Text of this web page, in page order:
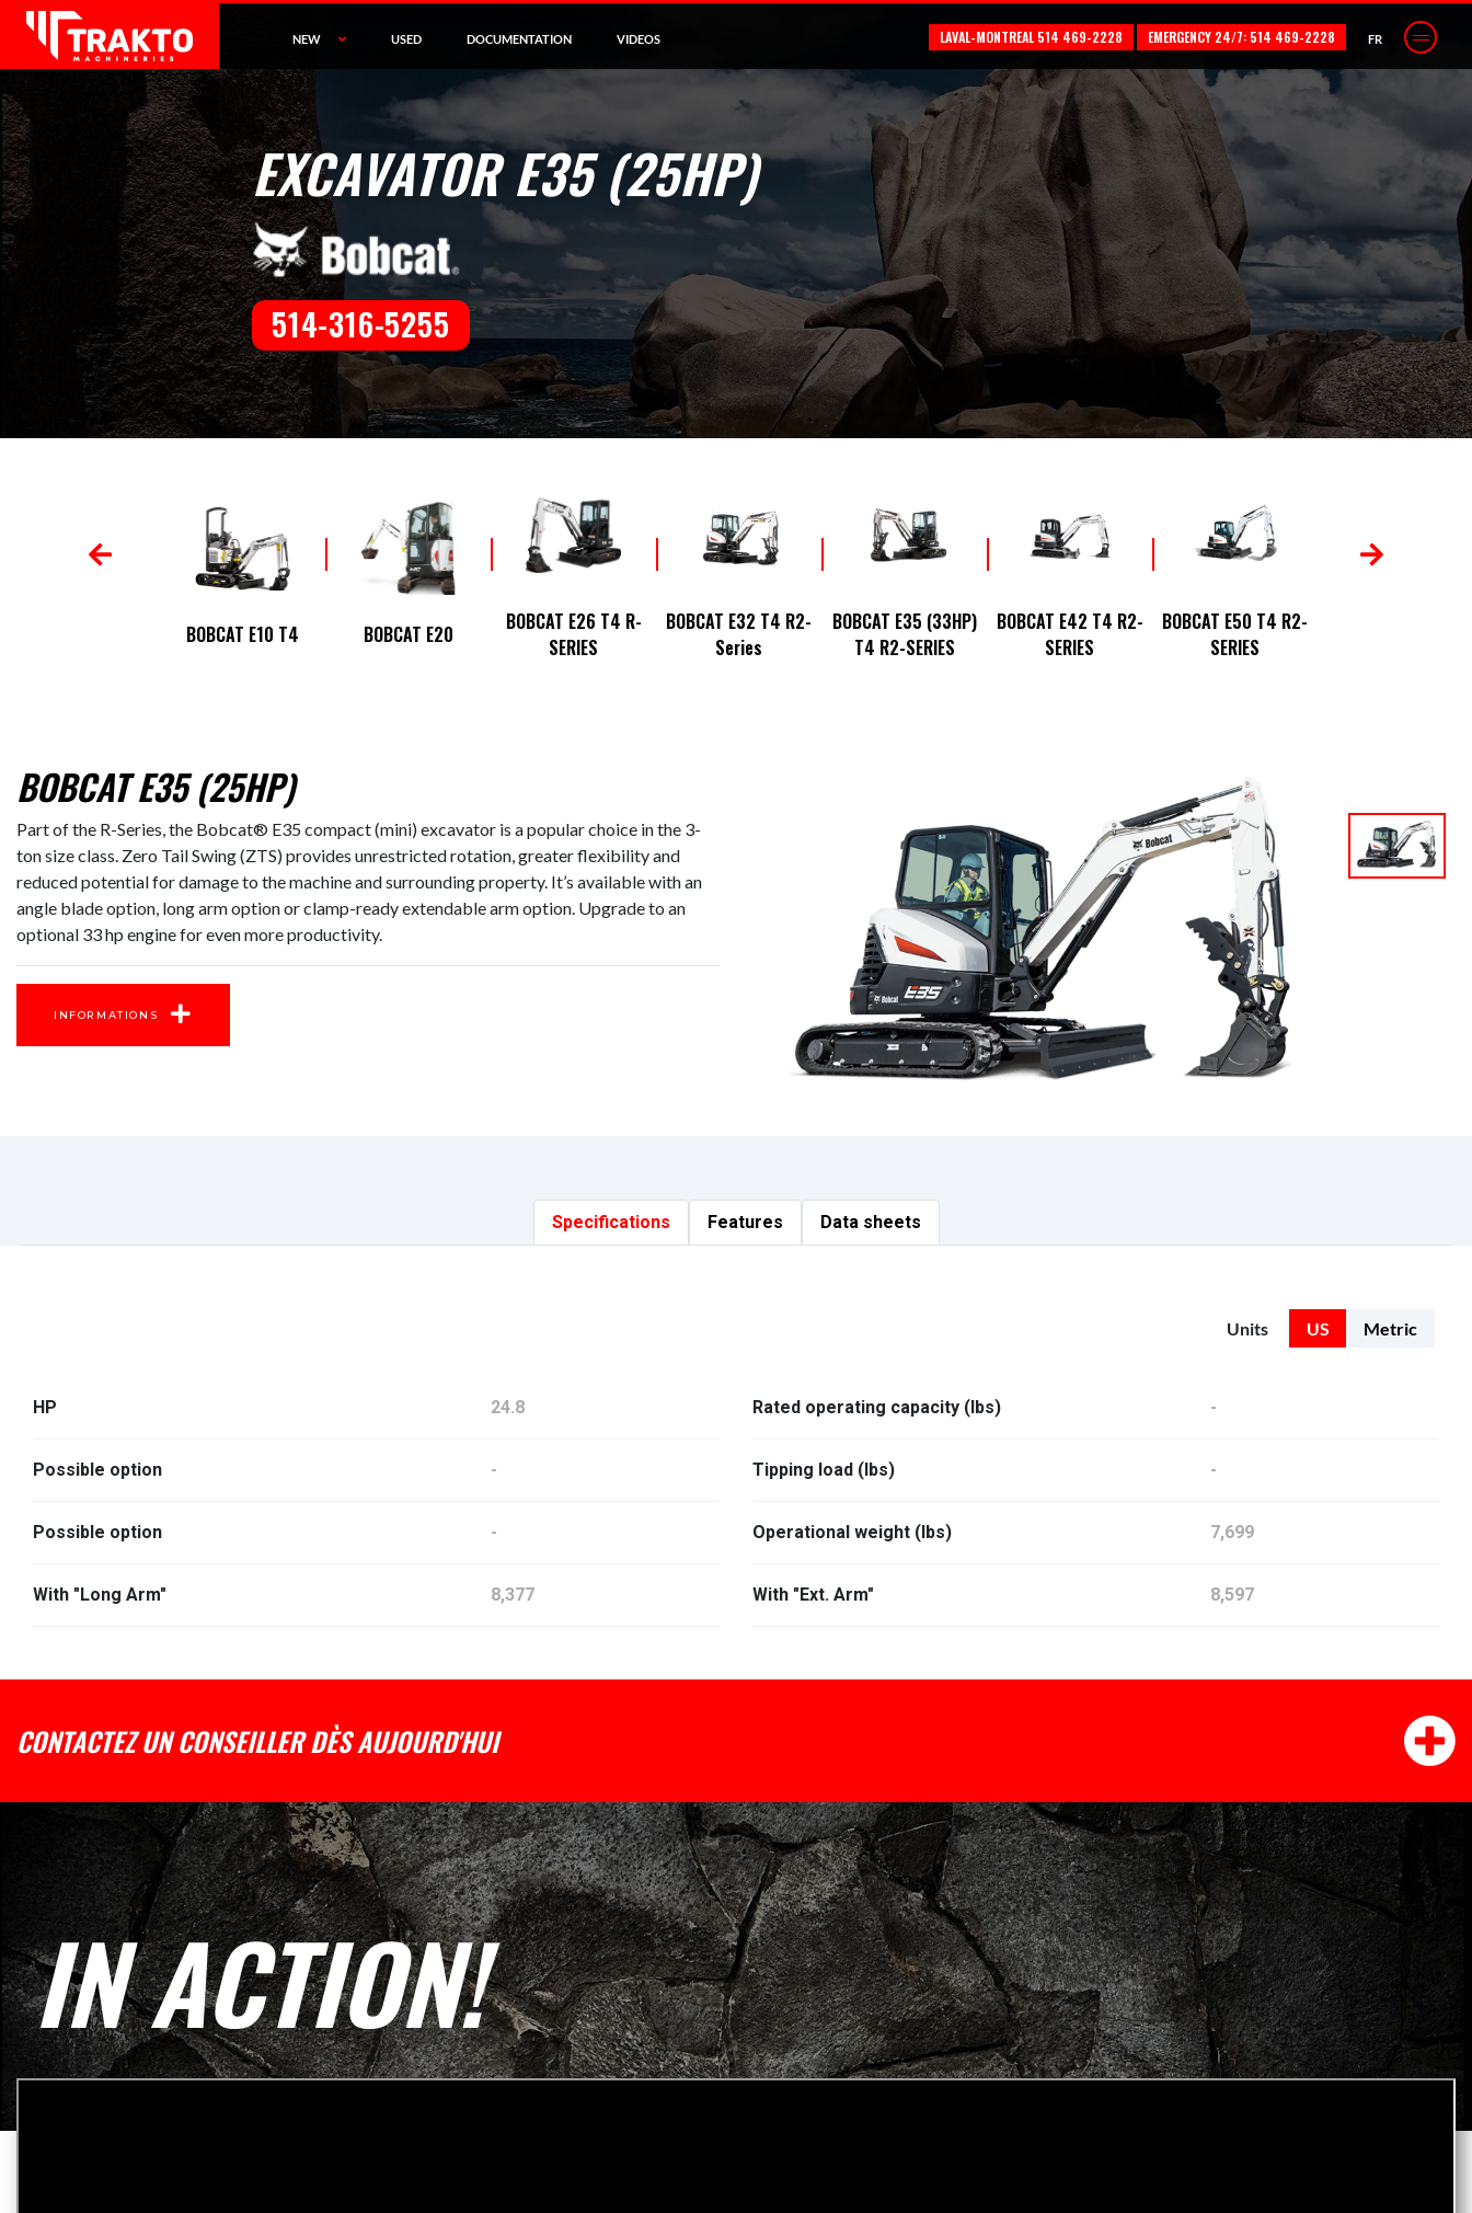
NEW USED DOCUMENTATION VIDEOS LAVAL-MONTREAL 514 469-2228 EMERGENCY 24/7: 514 469-2228 FR
EXCAVATOR E35 (25HP)
514-316-5255
BOBCAT E10 T4 BOBCAT E20
BOBCAT E26 T4 R-
SERIES
BOBCAT E32 T4 R2-
Series
BOBCAT E35 (33HP)
T4 R2-SERIES
BOBCAT E42 T4 R2-
SERIES
BOBCAT E50 T4 R2-
SERIES
BOBCAT E35 (25HP)
Part of the R-Series, the Bobcat® E35 compact (mini) excavator is a popular choice in the 3-
ton size class. Zero Tail Swing (ZTS) provides unrestricted rotation, greater flexibility and
reduced potential for damage to the machine and surrounding property. It’s available with an
angle blade option, long arm option or clamp-ready extendable arm option. Upgrade to an
optional 33 hp engine for even more productivity.
INFORMATIONS
Specifications Features Data sheets
Units US Metric
HP 24.8 Rated operating capacity (lbs) -
Possible option - Tipping load (lbs) -
Possible option - Operational weight (lbs) 7,699
With "Long Arm" 8,377 With "Ext. Arm" 8,597
CONTACTEZ UN CONSEILLER DÈS AUJOURD'HUI
IN ACTION!